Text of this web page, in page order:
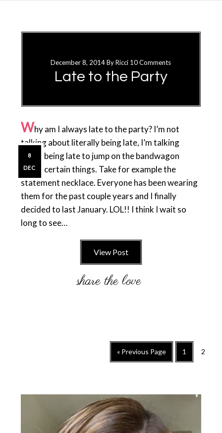
primary
December 8, 2014ByRicci 10 Comments
Late to the Party
8
DEC
Why am I always late to the party? I’m not
talking about literally being late, I’m talking
about being late to jump on the bandwagon
about certain things. Take for example the
statement necklace. Everyone has been wearing
them for the past couple years and I finally
decided to last January. LOL!! I think I wait so
long to see…
View Post
« Go
to
Previous Page
Go
to
1
Go
2